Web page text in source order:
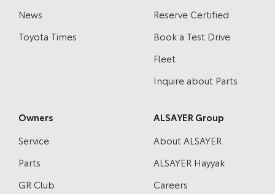
News
Toyota Times
Reserve Certified
Book a Test Drive
Fleet
Inquire about Parts
Owners
Service
Parts
GR Club
ALSAYER Group
About ALSAYER
ALSAYER Hayyak
Careers